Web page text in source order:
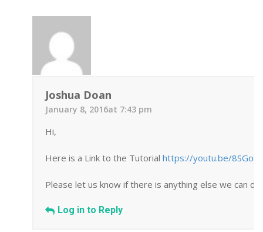
Joshua Doan
January 8, 2016at 7:43 pm
Hi,
Here is a Link to the Tutorial https://youtu.be/
Please let us know if there is anything else we can do
Log in to Reply